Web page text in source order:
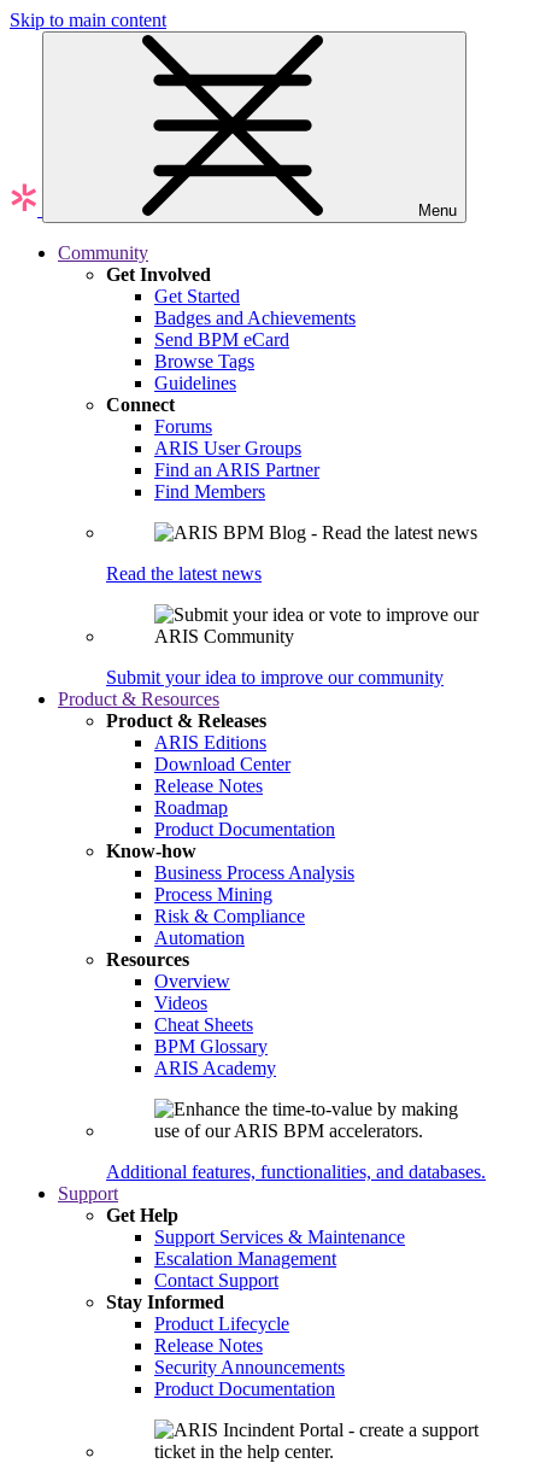
Skip to main content
Menu
Community
Get Involved
Get Started
Badges and Achievements
Send BPM eCard
Browse Tags
Guidelines
Connect
Forums
ARIS User Groups
Find an ARIS Partner
Find Members
Read the latest news
Submit your idea to improve our community
Product & Resources
Product & Releases
ARIS Editions
Download Center
Release Notes
Roadmap
Product Documentation
Know-how
Business Process Analysis
Process Mining
Risk & Compliance
Automation
Resources
Overview
Videos
Cheat Sheets
BPM Glossary
ARIS Academy
Additional features, functionalities, and databases.
Support
Get Help
Support Services & Maintenance
Escalation Management
Contact Support
Stay Informed
Product Lifecycle
Release Notes
Security Announcements
Product Documentation